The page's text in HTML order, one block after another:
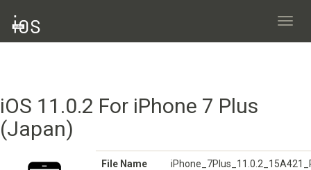
iOS 11.0.2 For iPhone 7 Plus
(Japan)
File Name